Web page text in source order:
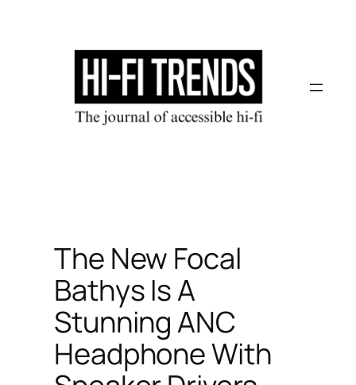
The New Focal
Bathys Is A
Stunning ANC
Headphone With